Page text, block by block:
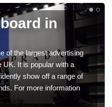
in
of the largest advertising
UK. It is popular with a
show off a range of
For more information